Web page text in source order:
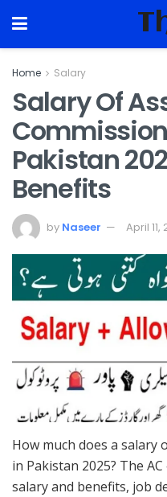
Home Salary
Salary Of
Pakistan
Benefits
by Naseer April 11,
How much does a salary
in Pakistan 2025? The
salary and benefits, job